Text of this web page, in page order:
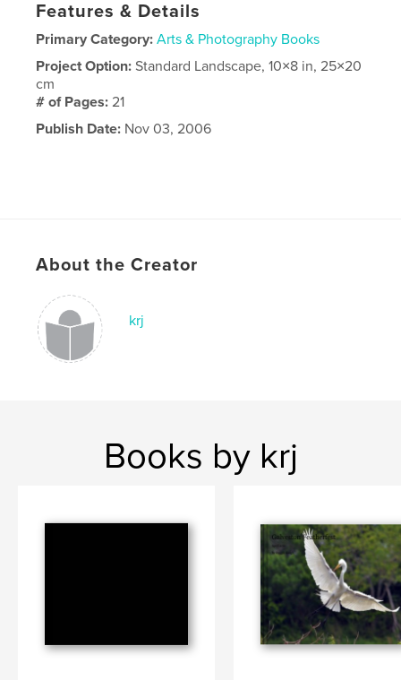
Features & Details
Primary Category: Arts & Photography Books
Project Option:Standard Landscape, 10×8 in, 25×20
cm
# of Pages:21
Publish Date: Nov 03, 2006
About the Creator
krj
Books by krj